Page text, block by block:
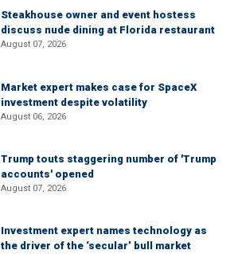
Steakhouse owner and event hostess
discuss nude dining at Florida restaurant
August 07, 2026
Market expert makes case for SpaceX
investment despite volatility
August 06, 2026
Trump touts staggering number of 'Trump
accounts' opened
August 07, 2026
Investment expert names technology as
the driver of the ‘secular’ bull market